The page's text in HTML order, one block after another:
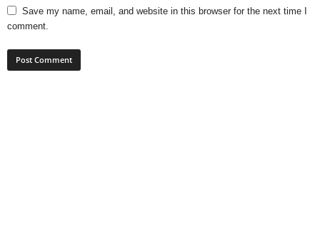
Save my name, email, and website in this browser for the next time I
comment.